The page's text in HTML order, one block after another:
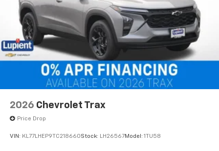
2026 Chevrolet Trax
Price Drop
VIN: KL77LHEP9TC218660Stock: LH26567Model: 1TU58